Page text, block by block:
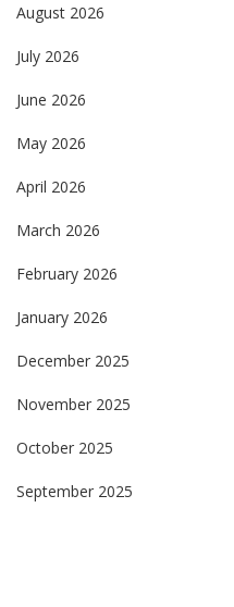
August 2026
July 2026
June 2026
May 2026
April 2026
March 2026
February 2026
January 2026
December 2025
November 2025
October 2025
September 2025